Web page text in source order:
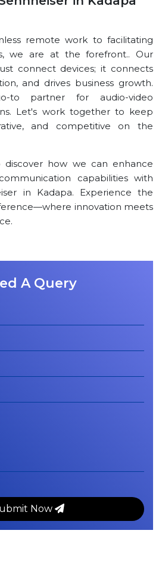
remote work to facilitating
we are at the forefront.. Our
connect devices; it connects
and drives business growth.
to partner for audio-video
Let's work together to keep
and competitive on the
how we can enhance
capabilities with
in Kadapa. Experience the
innovation meets
A Query
Now